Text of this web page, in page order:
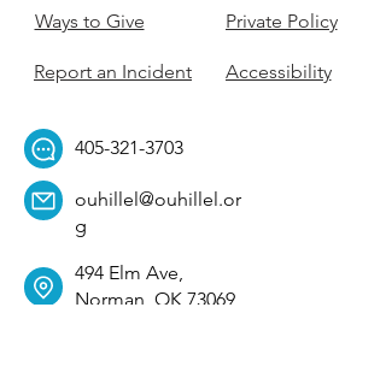
Ways to Give
Report an Incident
Private Policy
Accessibility
405-321-3703
ouhillel@ouhillel.or
g
494 Elm Ave,
Norman, OK 73069